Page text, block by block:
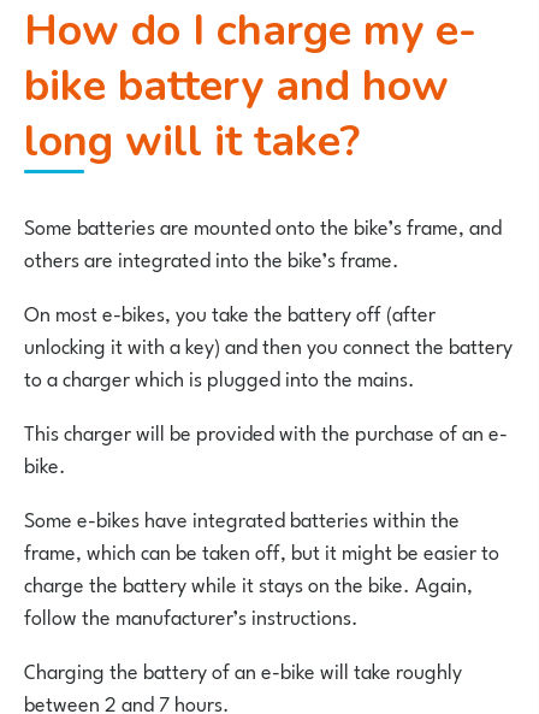
How do I charge my e-
bike battery and how
long will it take?
Some batteries are mounted onto the bike’s frame, and
others are integrated into the bike’s frame.
On most e-bikes, you take the battery off (after
unlocking it with a key) and then you connect the battery
to a charger which is plugged into the mains.
This charger will be provided with the purchase of an e-
bike.
Some e-bikes have integrated batteries within the
frame, which can be taken off, but it might be easier to
charge the battery while it stays on the bike. Again,
follow the manufacturer’s instructions.
Charging the battery of an e-bike will take roughly
between 2 and 7 hours.